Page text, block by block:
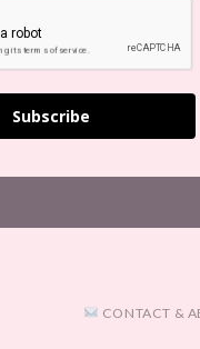
Subscribe
CONTACT &